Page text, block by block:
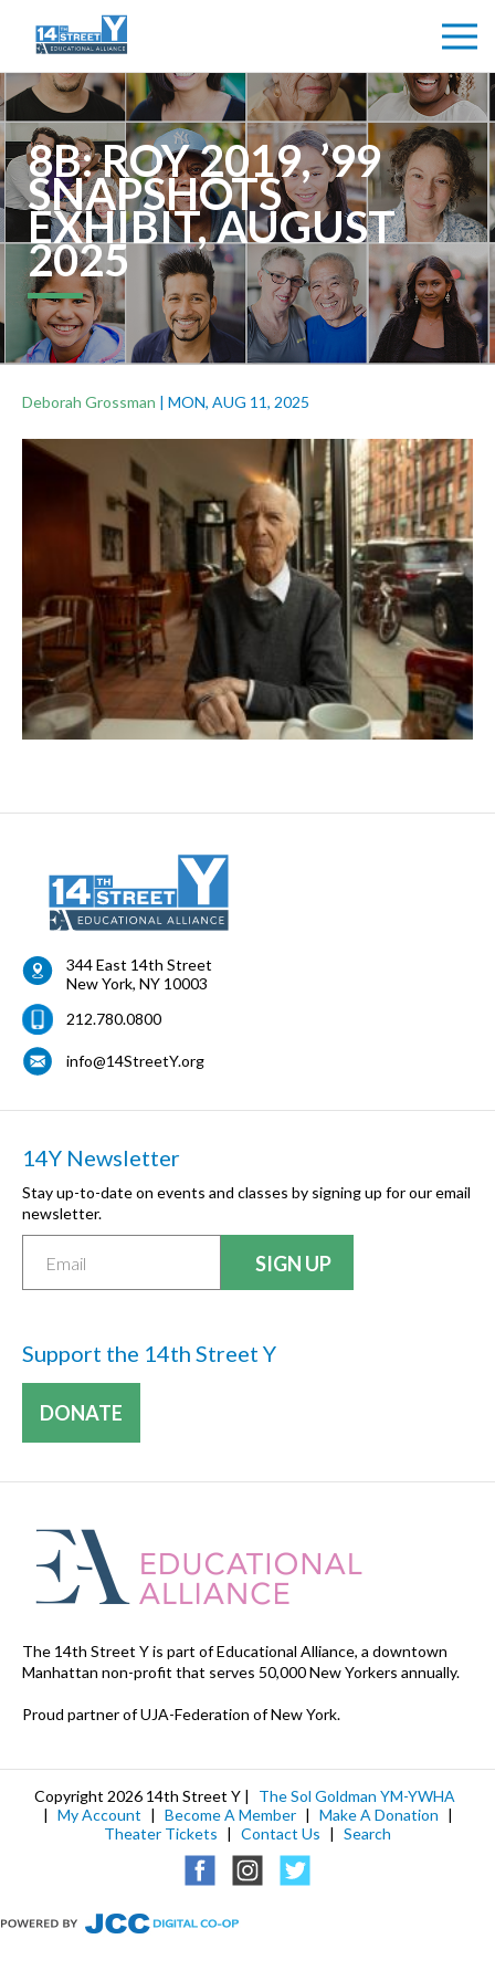
8B: ROY 2019, ’99
SNAPSHOTS
EXHIBIT, AUGUST
2025
Deborah Grossman | MON, AUG 11, 2025
344 East 14th Street
New York, NY 10003
212.780.0800
info@14StreetY.org
14Y Newsletter
Stay up-to-date on events and classes by signing up for our email
newsletter.
Support the 14th Street Y
DONATE
The 14th Street Y is part of Educational Alliance, a downtown
Manhattan non-profit that serves 50,000 New Yorkers annually.
Proud partner of UJA-Federation of New York.
Copyright 2026 14th Street Y |
The Sol Goldman YM-YWHA
| My Account | Become A Member | Make A Donation |
Theater Tickets | Contact Us | Search